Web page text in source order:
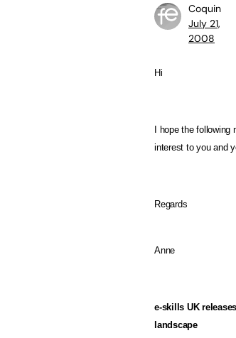
Coquin
July 21,
2008
Hi
I hope the following
interest to you and
Regards
Anne
e-skills UK
landscape